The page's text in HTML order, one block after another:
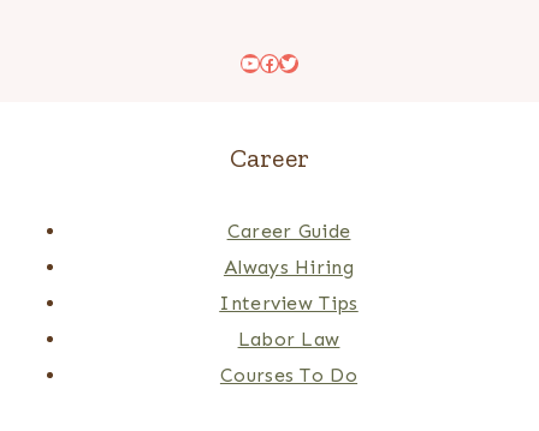
YouTube
Facebook
Twitter
Career
Career Guide
Always Hiring
Interview Tips
Labor Law
Courses To Do